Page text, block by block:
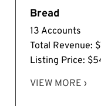
Bread
13 Accounts
Total Revenue:
Listing Price:
VIEW MORE ›